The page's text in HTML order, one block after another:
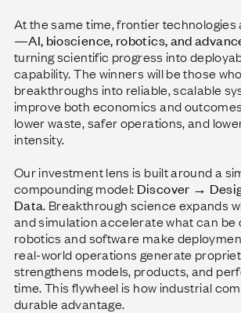
At the same time, frontier technologies
—AI, bioscience, robotics, and
turning scientific progress into
capability. The winners will be those
breakthroughs into reliable, scalable
improve both economics and
lower waste, safer operations, and
intensity.
Our investment lens is built around a
compounding model: Discover →
Data. Breakthrough science expands
and simulation accelerate what can be
robotics and software make
real-world operations generate
strengthens models, products, and
time. This flywheel is how industrial
durable advantage.